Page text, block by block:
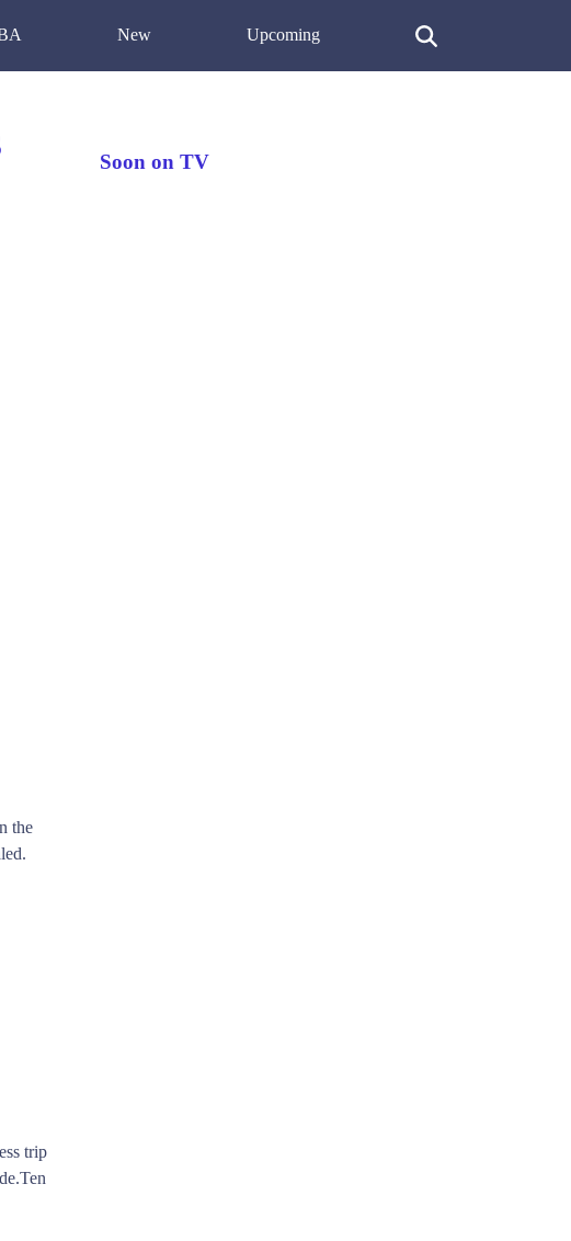
New Upcoming
the
trip
Soon on TV